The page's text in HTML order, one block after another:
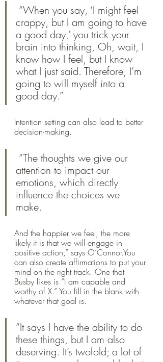
crappy, but I am going to have
a good day,’ you trick your
brain into thinking, Oh, wait, I
know how I feel, but I know
what I just said. Therefore, I’m
going to will myself into a
good day.”
Intention setting can also lead to better
decision-making.
attention to impact our
emotions, which directly
influence the choices we
make.
And the happier we feel, the more
likely it is that we will engage in
positive action,” says O’Connor.You
can also create affirmations to put your
mind on the right track. One that
Busby likes is “I am capable and
worthy of X.” You fill in the blank with
whatever that goal is.
“It says I have the ability to do
these things, but I am also
deserving. It’s twofold; a lot of